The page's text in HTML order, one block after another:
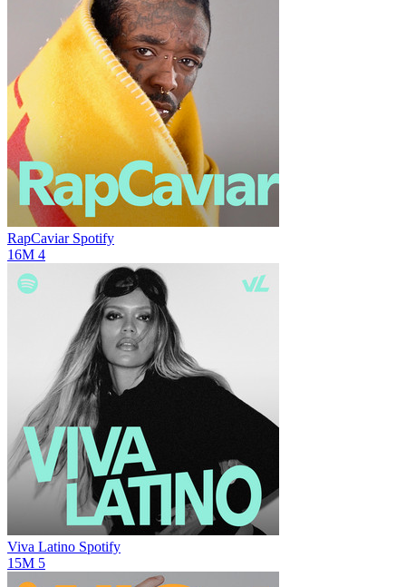
RapCaviar Spotify
16M 4
Viva Latino Spotify
15M 5